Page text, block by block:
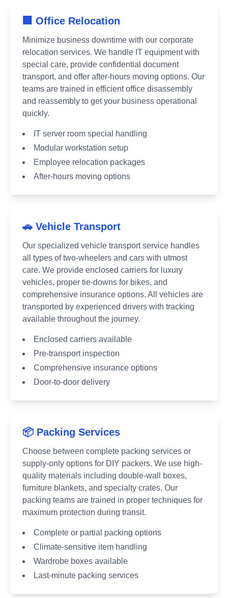
🏢 Office Relocation
Minimize business downtime with our corporate
relocation services. We handle IT equipment with
special care, provide confidential document
transport, and offer after-hours moving options. Our
teams are trained in efficient office disassembly
and reassembly to get your business operational
quickly.
IT server room special handling
Modular workstation setup
Employee relocation packages
After-hours moving options
🚗 Vehicle Transport
Our specialized vehicle transport service handles
all types of two-wheelers and cars with utmost
care. We provide enclosed carriers for luxury
vehicles, proper tie-downs for bikes, and
comprehensive insurance options. All vehicles are
transported by experienced drivers with tracking
available throughout the journey.
Enclosed carriers available
Pre-transport inspection
Comprehensive insurance options
Door-to-door delivery
📦 Packing Services
Choose between complete packing services or
supply-only options for DIY packers. We use high-
quality materials including double-wall boxes,
furniture blankets, and specialty crates. Our
packing teams are trained in proper techniques for
maximum protection during transit.
Complete or partial packing options
Climate-sensitive item handling
Wardrobe boxes available
Last-minute packing services